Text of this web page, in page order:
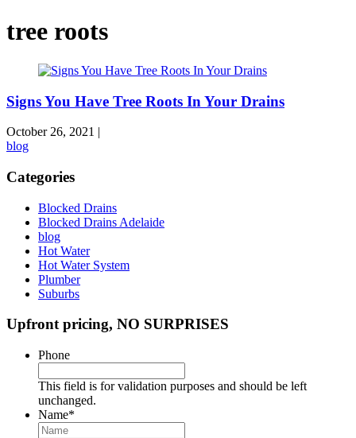
tree roots
Signs You Have Tree Roots In Your Drains
October 26, 2021 |
blog
Categories
Blocked Drains
Blocked Drains Adelaide
blog
Hot Water
Hot Water System
Plumber
Suburbs
Upfront pricing, NO SURPRISES
Phone
This field is for validation purposes and should be left
unchanged.
Name*